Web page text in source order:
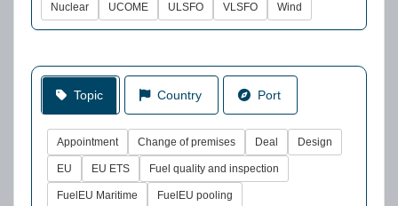
Nuclear UCOME ULSFO VLSFO Wind
Topic Country Port
Appointment Change of premises Deal Design
EU EU ETS Fuel quality and inspection
FuelEU Maritime FuelEU pooling